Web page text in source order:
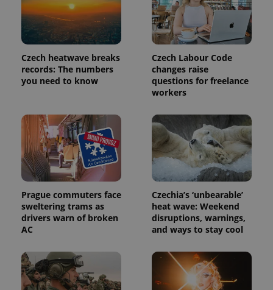
Czech heatwave breaks
records: The numbers
you need to know
Czech Labour Code
changes raise
questions for freelance
workers
Prague commuters face
sweltering trams as
drivers warn of broken
AC
Czechia’s ‘unbearable’
heat wave: Weekend
disruptions, warnings,
and ways to stay cool